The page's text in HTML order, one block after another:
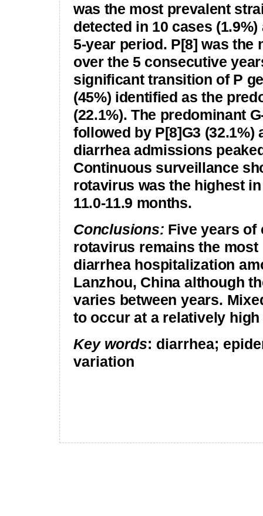
was the most prevalent
detected in 10 cases
5-year period. P[8] was the
over the 5 consecutive
significant transition of P
(45%) identified as the
(22.1%). The predominant
followed by P[8]G3 (32.1%)
diarrhea admissions
Continuous surveillance
rotavirus was the highest
11.0-11.9 months.
Conclusions: Five years of
rotavirus remains the
diarrhea hospitalization
Lanzhou, China although
varies between years.
to occur at a relatively
Key words: diarrhea;
variation